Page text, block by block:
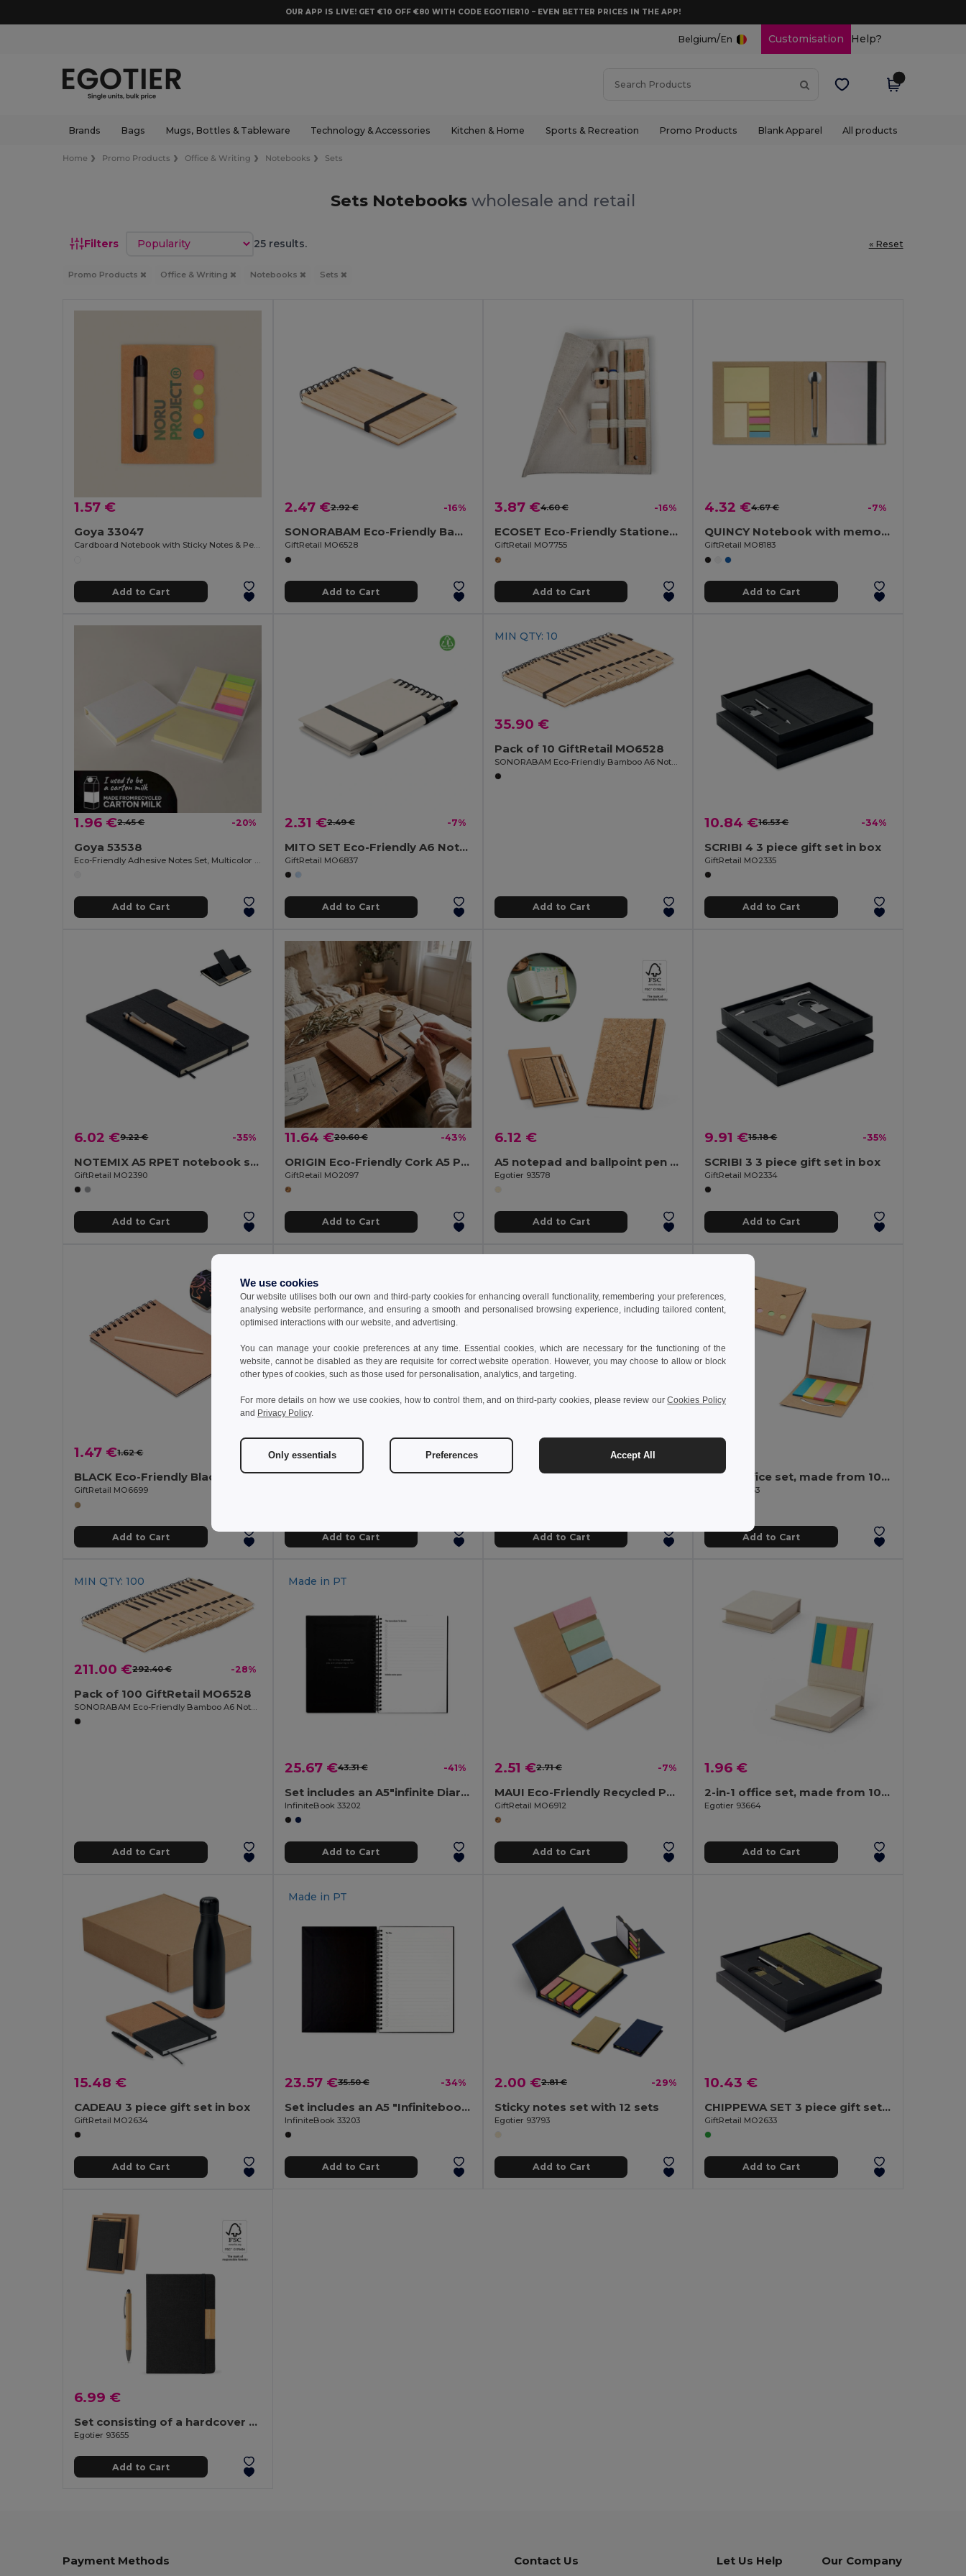
OUR APP IS LIVE! GET €10 OFF €80 WITH CODE EGOTIER10 – EVEN BETTER PRICES IN THE APP!
Belgium/En Customisation Help?
Brands Bags Mugs, Bottles & Tableware Technology & Accessories Kitchen & Home Sports & Recreation Promo Products Blank Apparel All products
Home Promo Products Office & Writing Notebooks Sets
Sets Notebooks wholesale and retail
Filters Sort by 25 results. « Reset
Promo Products Office & Writing Notebooks Sets
1.57 €
Goya 33047
Cardboard Notebook with Sticky Notes & Pen NOTE
Add to Cart
2.47 €2.92 € -16%
SONORABAM Eco-Friendly Bamboo A6 Notepad and Pen Set
GiftRetail MO6528
Add to Cart
3.87 €4.60 € -16%
ECOSET Eco-Friendly Stationery Set with Cotton Pouch
GiftRetail MO7755
Add to Cart
4.32 €4.67 € -7%
QUINCY Notebook with memo set and pen
GiftRetail MO8183
Add to Cart
1.96 €2.45 € -20%
Goya 53538
Add to Cart
2.31 €2.49 € -7%
MITO SET Eco-Friendly A6 Notebook and Pen Set from Recycled Milk Cartons
GiftRetail MO6837
Add to Cart
MIN QTY: 10
35.90 €
Pack of 10 GiftRetail MO6528
SONORABAM Eco-Friendly Bamboo A6 Notepad and Pen Set
Add to Cart
10.84 €16.53 € -34%
SCRIBI 4 3 piece gift set in box
GiftRetail MO2335
Add to Cart
6.02 €9.22 € -35%
NOTEMIX A5 RPET notebook set
GiftRetail MO2390
Add to Cart
11.64 €20.60 € -43%
ORIGIN Eco-Friendly Cork A5 Portfolio with Refillable Notebook
GiftRetail MO2097
Add to Cart
6.12 €
A5 notepad and ballpoint pen set in cork
Egotier 93578
Add to Cart
9.91 €15.18 € -35%
SCRIBI 3 3 piece gift set in box
GiftRetail MO2334
Add to Cart
1.47 €1.62 €
BLACK Eco-Friendly Black Scratch Art Notebook with Pen
GiftRetail MO6699
Add to Cart
1.92 €2.00 € -4%
Coloured sticky notepad with 6 sets
Add to Cart
CENOTE Stationary set with notepad
Add to Cart
2-in-1 office set, made from 100% recycled paper, with 6 sticky notepads
Egotier 93663
Add to Cart
MIN QTY: 100
211.00 €292.40 € -28%
Pack of 100 GiftRetail MO6528
SONORABAM Eco-Friendly Bamboo A6 Notepad and Pen Set
Add to Cart
Made in PT
25.67 €43.31 € -41%
Set includes an A5"infinite Diary", cleaning kit, marker and marker holder
InfiniteBook 33202
Add to Cart
2.51 €2.71 € -7%
MAUI Eco-Friendly Recycled Paper Memo Set with Sticky Notes
GiftRetail MO6912
Add to Cart
1.96 €
2-in-1 office set, made from 100% recycled paper, with 6 sticky notepads
Egotier 93664
Add to Cart
15.48 €
CADEAU 3 piece gift set in box
GiftRetail MO2634
Add to Cart
Made in PT
23.57 €35.50 € -34%
Set includes an A5 "Infinitebook", cleaning kit, marker and marker holder
InfiniteBook 33203
Add to Cart
2.00 €2.81 € -29%
Sticky notes set with 12 sets
Egotier 93793
Add to Cart
10.43 €
CHIPPEWA SET 3 piece gift set in box
GiftRetail MO2633
Add to Cart
6.99 €
Set consisting of a hardcover A5 notepad and a bamboo ballpoint
Egotier 93655
Add to Cart
Payment Methods Contact Us Let Us Help Our Company
We use cookies
Our website utilises both our own and third-party cookies for enhancing overall functionality, remembering your preferences,
analysing website performance, and ensuring a smooth and personalised browsing experience, including tailored content,
optimised interactions with our website, and advertising.
You can manage your cookie preferences at any time. Essential cookies, which are necessary for the functioning of the
website, cannot be disabled as they are requisite for correct website operation. However, you may choose to allow or block
other types of cookies, such as those used for personalisation, analytics, and targeting.
For more details on how we use cookies, how to control them, and on third-party cookies, please review ourCookies Policy
and Privacy Policy.
Only essentials Preferences Accept All